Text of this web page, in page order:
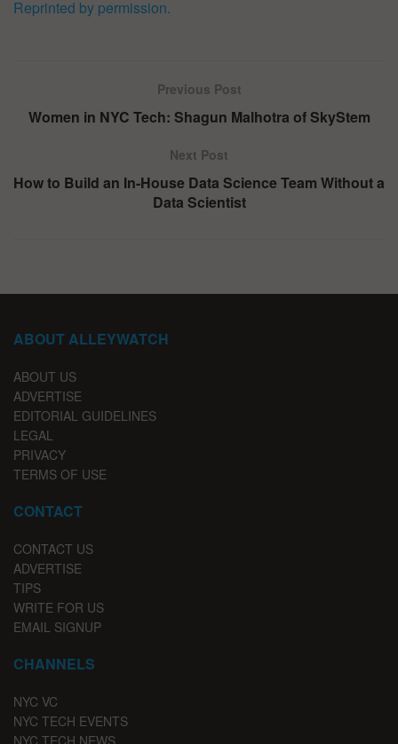
Reprinted by permission.
Previous Post
Women in NYC Tech: Shagun Malhotra of SkyStem
Next Post
How to Build an In-House Data Science Team Without a
Data Scientist
ABOUT ALLEYWATCH
ABOUT US
ADVERTISE
EDITORIAL GUIDELINES
LEGAL
PRIVACY
TERMS OF USE
CONTACT
CONTACT US
ADVERTISE
TIPS
WRITE FOR US
EMAIL SIGNUP
CHANNELS
NYC VC
NYC TECH EVENTS